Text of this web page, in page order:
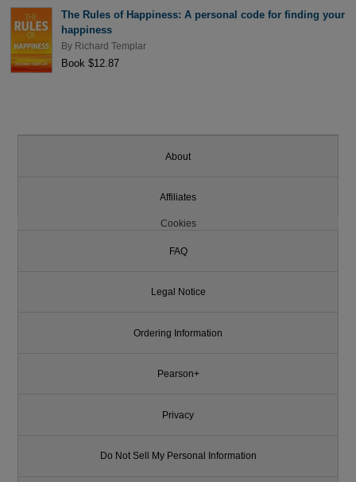
The Rules of Happiness: A personal code for finding your
happiness
By Richard Templar
Book $12.87
About
Affiliates
Cookies
FAQ
Legal Notice
Ordering Information
Pearson+
Privacy
Do Not Sell My Personal Information